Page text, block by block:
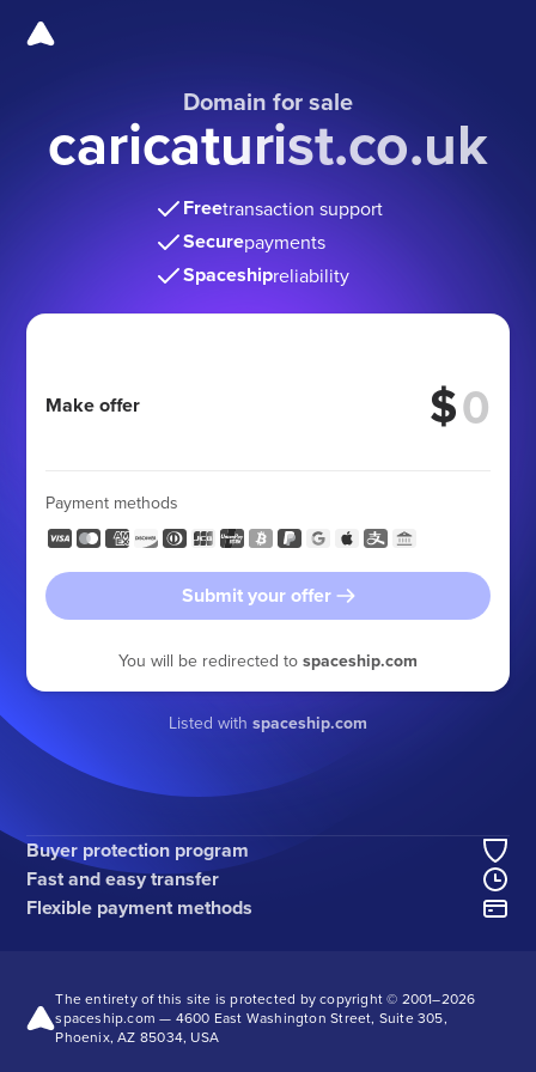
Domain for sale
caricaturist.co.uk
Freetransaction support
Securepayments
Spaceshipreliability
Make offer $
Payment methods
Submit your offer
You will be redirected to spaceship.com
Listed with spaceship.com
Buyer protection program
Fast and easy transfer
Flexible payment methods
The entirety of this site is protected by copyright © 2001–2026
spaceship.com — 4600 East Washington Street, Suite 305,
Phoenix, AZ 85034, USA